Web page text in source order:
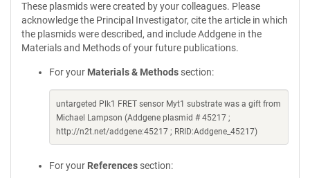
These plasmids were created by your colleagues. Please
acknowledge the Principal Investigator, cite the article in which
the plasmids were described, and include Addgene in the
Materials and Methods of your future publications.
For your Materials & Methods section:
untargeted Plk1 FRET sensor Myt1 substrate was a gift from
Michael Lampson (Addgene plasmid # 45217 ;
http://n2t.net/addgene:45217 ; RRID:Addgene_45217)
For your References section: